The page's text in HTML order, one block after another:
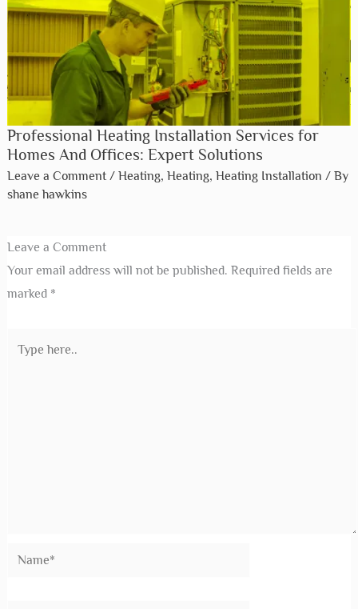
Professional Heating Installation Services for
Homes And Offices: Expert Solutions
Leave a Comment / Heating, Heating, Heating Installation / By
shane hawkins
Leave a Comment
Your email address will not be published. Required fields are
marked *